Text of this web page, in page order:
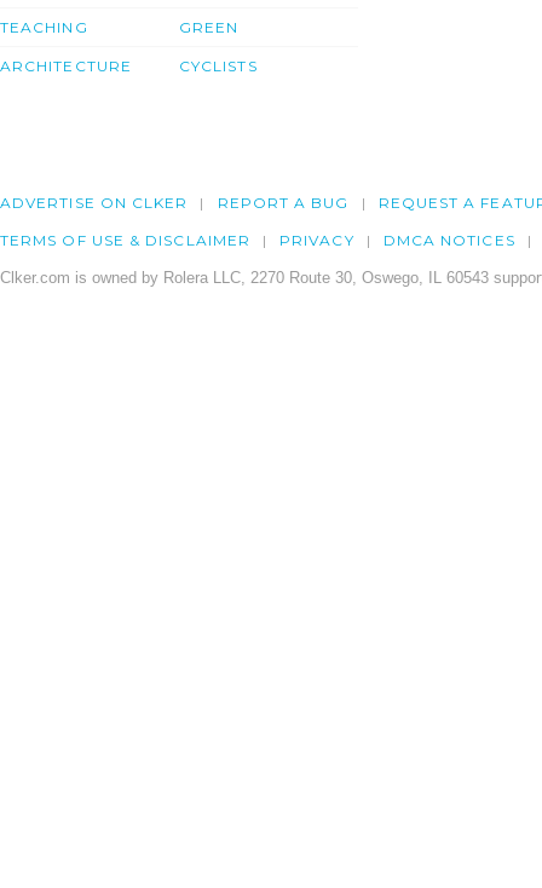
TEACHING
ARCHITECTURE
GREEN
CYCLISTS
ADVERTISE ON CLKER REPORT A BUG REQUEST A
TERMS OF USE & DISCLAIMER PRIVACY DMCA NOTICES
Clker.com is owned by Rolera LLC, 2270 Route 30, Oswego, IL 60543